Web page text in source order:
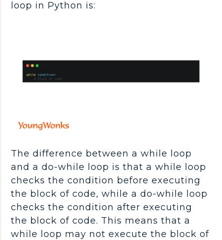
loop in Python is:
The difference between a while loop
and a do-while loop is that a while loop
checks the condition before executing
the block of code, while a do-while loop
checks the condition after executing
the block of code. This means that a
while loop may not execute the block of